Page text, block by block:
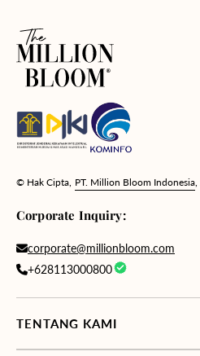
© Hak Cipta, PT. Million Bloom Indonesia
Corporate Inquiry:
corporate@millionbloom.com
+628113000800
TENTANG KAMI